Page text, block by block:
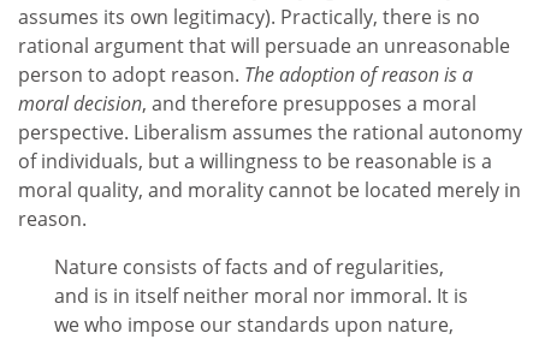
assumes its own legitimacy). Practically, there is no
rational argument that will persuade an unreasonable
person to adopt reason. The adoption of reason is a
moral decision, and therefore presupposes a moral
perspective. Liberalism assumes the rational autonomy
of individuals, but a willingness to be reasonable is a
moral quality, and morality cannot be located merely in
reason.
Nature consists of facts and of regularities,
and is in itself neither moral nor immoral. It is
we who impose our standards upon nature,